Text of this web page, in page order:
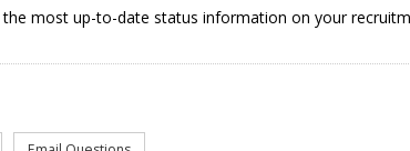
most up-to-date status information on your